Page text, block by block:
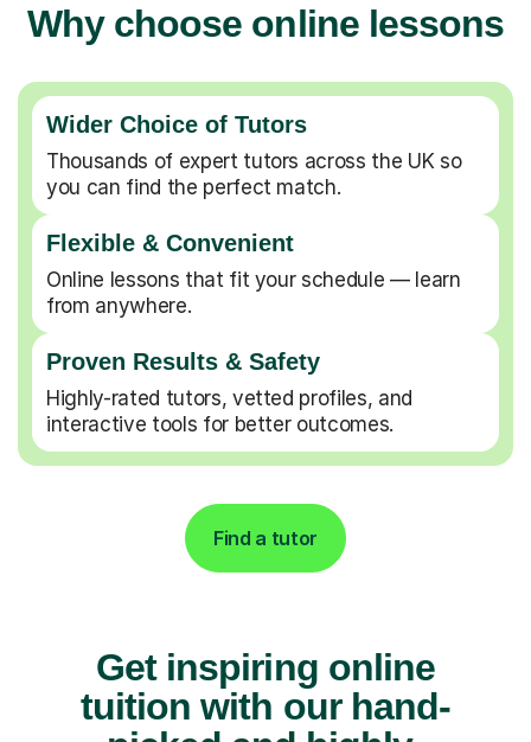
Why choose online lessons
Wider Choice of Tutors
Thousands of expert tutors across the UK so
you can find the perfect match.
Flexible & Convenient
Online lessons that fit your schedule — learn
from anywhere.
Proven Results & Safety
Highly-rated tutors, vetted profiles, and
interactive tools for better outcomes.
Find a tutor
Get inspiring online
tuition with our hand-